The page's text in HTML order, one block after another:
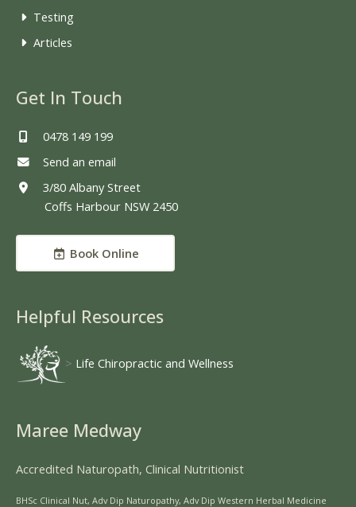
Testing
Articles
Get In Touch
0478 149 199
Send an email
3/80 Albany Street
Coffs Harbour NSW 2450
Book Online
Helpful Resources
> Life Chiropractic and Wellness
Maree Medway
Accredited Naturopath, Clinical Nutritionist
BHSc Clinical Nut, Adv Dip Naturopathy, Adv Dip Western Herbal Medicine